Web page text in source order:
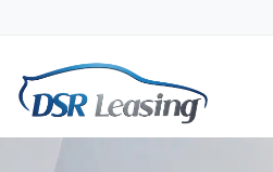
Nationwide New Car Buying